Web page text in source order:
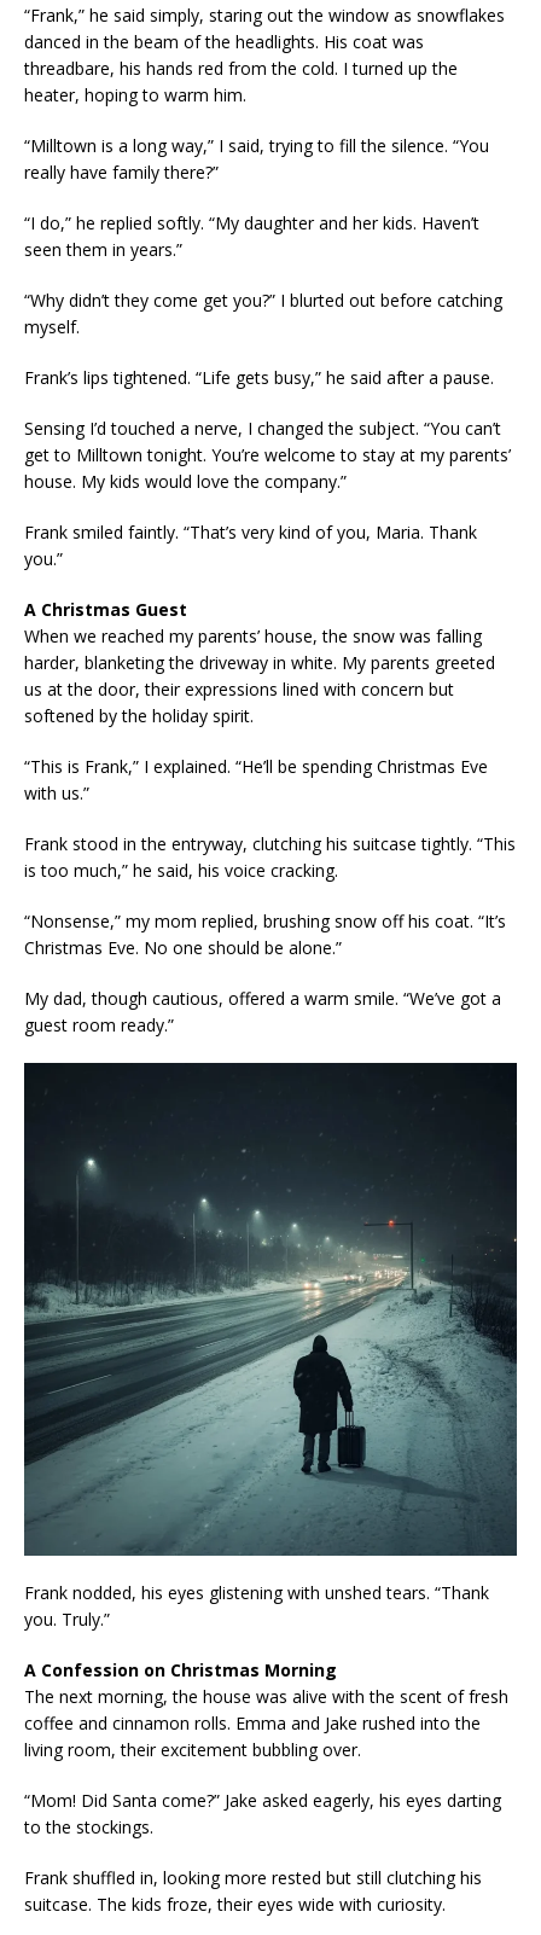
“Frank,” he said simply, staring out the window as snowflakes
danced in the beam of the headlights. His coat was
threadbare, his hands red from the cold. I turned up the
heater, hoping to warm him.
“Milltown is a long way,” I said, trying to fill the silence. “You
really have family there?”
“I do,” he replied softly. “My daughter and her kids. Haven’t
seen them in years.”
“Why didn’t they come get you?” I blurted out before catching
myself.
Frank’s lips tightened. “Life gets busy,” he said after a pause.
Sensing I’d touched a nerve, I changed the subject. “You can’t
get to Milltown tonight. You’re welcome to stay at my parents’
house. My kids would love the company.”
Frank smiled faintly. “That’s very kind of you, Maria. Thank
you.”
A Christmas Guest
When we reached my parents’ house, the snow was falling
harder, blanketing the driveway in white. My parents greeted
us at the door, their expressions lined with concern but
softened by the holiday spirit.
“This is Frank,” I explained. “He’ll be spending Christmas Eve
with us.”
Frank stood in the entryway, clutching his suitcase tightly. “This
is too much,” he said, his voice cracking.
“Nonsense,” my mom replied, brushing snow off his coat. “It’s
Christmas Eve. No one should be alone.”
My dad, though cautious, offered a warm smile. “We’ve got a
guest room ready.”
Frank nodded, his eyes glistening with unshed tears. “Thank
you. Truly.”
A Confession on Christmas Morning
The next morning, the house was alive with the scent of fresh
coffee and cinnamon rolls. Emma and Jake rushed into the
living room, their excitement bubbling over.
“Mom! Did Santa come?” Jake asked eagerly, his eyes darting
to the stockings.
Frank shuffled in, looking more rested but still clutching his
suitcase. The kids froze, their eyes wide with curiosity.